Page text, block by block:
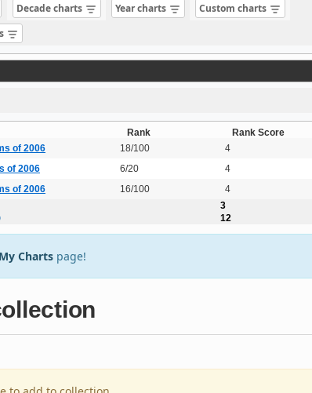
Decade charts Year charts
Custom charts
Rank
Rank Score
of 2006 18/100
4
of 2006 6/20
4
of 2006 16/100
4
3
12
My Charts page!